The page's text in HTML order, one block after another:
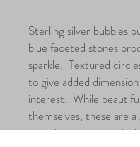
Sterling silver bubbles
blue faceted stones
sparkle. Textured
to give added
interest. While
themselves, these are
complement to our